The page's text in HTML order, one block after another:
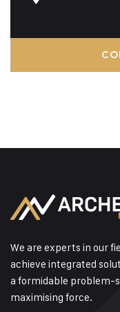
We are experts in our
achieve integrated
a formidable problem-
maximising force.